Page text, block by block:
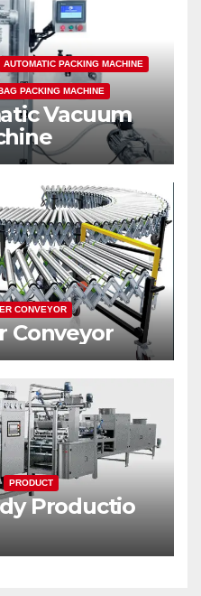
AUTOMATIC PACKING MACHINE
PACKING MACHINE
Vacuum
CONVEYOR
Conveyor
PRODUCT
Productio